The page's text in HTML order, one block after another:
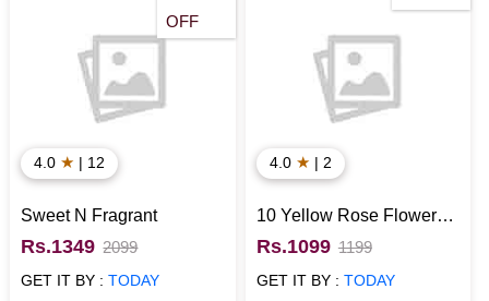
OFF
4.0 ★ | 12
Sweet N Fragrant
Rs.1349 2099
GET IT BY :TODAY
4.0 ★ | 2
10 Yellow Rose Flowers
with Cadbury Celebration
Pack
Rs.1099 1199
GET IT BY : TODAY